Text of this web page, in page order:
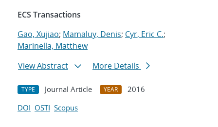
ECS Transactions
Gao, Xujiao; Mamaluy, Denis; Cyr, Eric C.;
Marinella, Matthew
View Abstract
More Details
TYPE Journal Article YEAR
2016
DOI OSTI Scopus